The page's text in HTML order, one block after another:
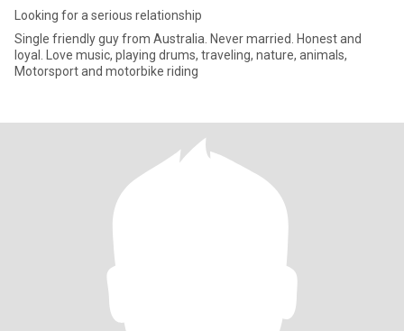
Looking for a serious relationship
Single friendly guy from Australia. Never married. Honest and
loyal. Love music, playing drums, traveling, nature, animals,
Motorsport and motorbike riding